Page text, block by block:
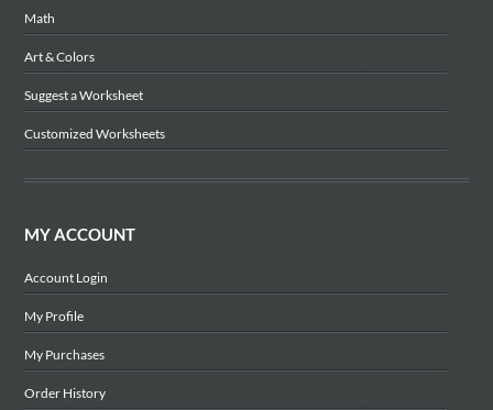
Math
Art & Colors
Suggest a Worksheet
Customized Worksheets
MY ACCOUNT
Account Login
My Profile
My Purchases
Order History